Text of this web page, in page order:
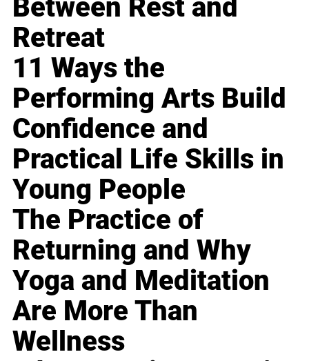
Between Rest and
Retreat
11 Ways the
Performing Arts Build
Confidence and
Practical Life Skills in
Young People
The Practice of
Returning and Why
Yoga and Meditation
Are More Than
Wellness